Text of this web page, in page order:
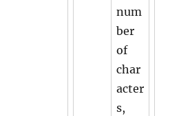
num
ber
of
char
acter
s,